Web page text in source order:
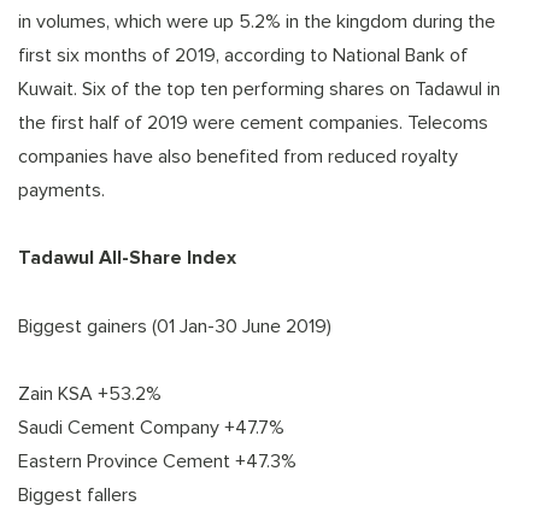
in volumes, which were up 5.2% in the kingdom during the
first six months of 2019, according to National Bank of
Kuwait. Six of the top ten performing shares on Tadawul in
the first half of 2019 were cement companies. Telecoms
companies have also benefited from reduced royalty
payments.
Tadawul All-Share Index
Biggest gainers (01 Jan-30 June 2019)
Zain KSA +53.2%
Saudi Cement Company +47.7%
Eastern Province Cement +47.3%
Biggest fallers